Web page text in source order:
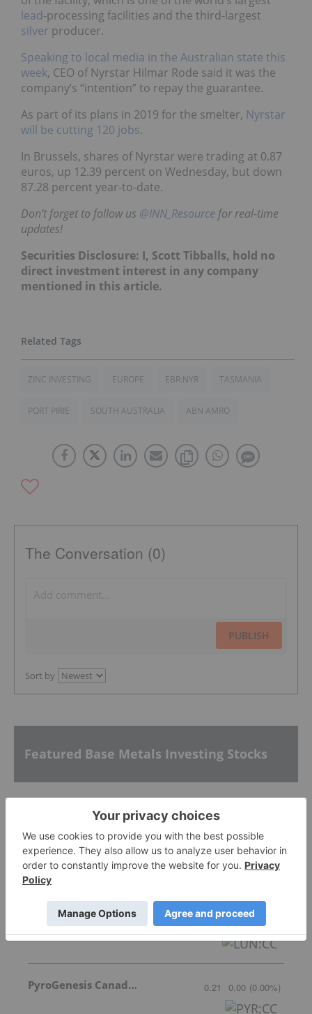
lead-processing facilities and the third-largest
silver producer.
Speaking to local media in the Australian state this
week, CEO of Nyrstar Hilmar Rode said it was the
company’s “intention” to repay the guarantee.
As part of its plans in 2019 for the smelter, Nyrstar
will be cutting 120 jobs.
In Brussels, shares of Nyrstar were trading at 0.87
euros, up 12.39 percent on Wednesday, but down
87.28 percent year-to-date.
Don’t forget to follow us @INN_Resource for real-time
updates!
Securities Disclosure: I, Scott Tibballs, hold no
direct investment interest in any company
mentioned in this article.
ZINC INVESTING EUROPE EBR:NYR TASMANIA
PORT PIRIE SOUTH AUSTRALIA ABN AMRO
The Conversation (0)
PUBLISH
Sort by
Featured Base Metals Investing Stocks
Nuvau Minerals 0.55
Lundin Mining 37.69 0.00
PyroGenesis Canada Inc. 0.21 0.00 (0.00%)